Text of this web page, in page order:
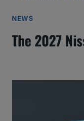
NEWS
The 2027